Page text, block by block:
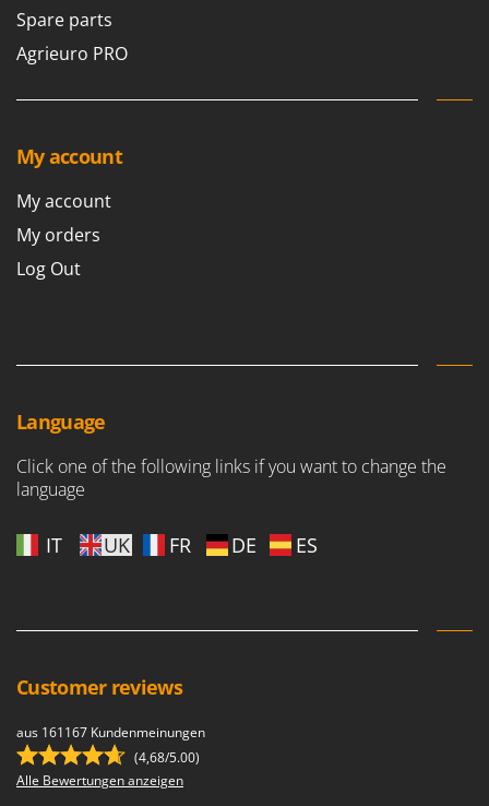
Spare parts
Agrieuro PRO
My account
My account
My orders
Log Out
Language
Click one of the following links if you want to change the
language
IT UK FR DE ES
Customer reviews
aus 161167 Kundenmeinungen
(4,68/5.00)
Alle Bewertungen anzeigen